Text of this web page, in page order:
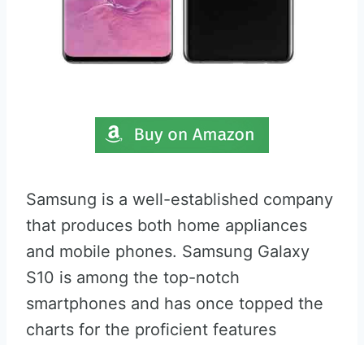
Samsung is a well-established company
that produces both home appliances
and mobile phones. Samsung Galaxy
S10 is among the top-notch
smartphones and has once topped the
charts for the proficient features